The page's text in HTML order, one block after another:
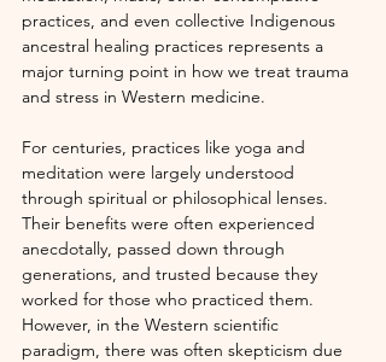
practices, and even collective Indigenous
ancestral healing practices represents a
major turning point in how we treat trauma
and stress in Western medicine.
For centuries, practices like yoga and
meditation were largely understood
through spiritual or philosophical lenses.
Their benefits were often experienced
anecdotally, passed down through
generations, and trusted because they
worked for those who practiced them.
However, in the Western scientific
paradigm, there was often skepticism due